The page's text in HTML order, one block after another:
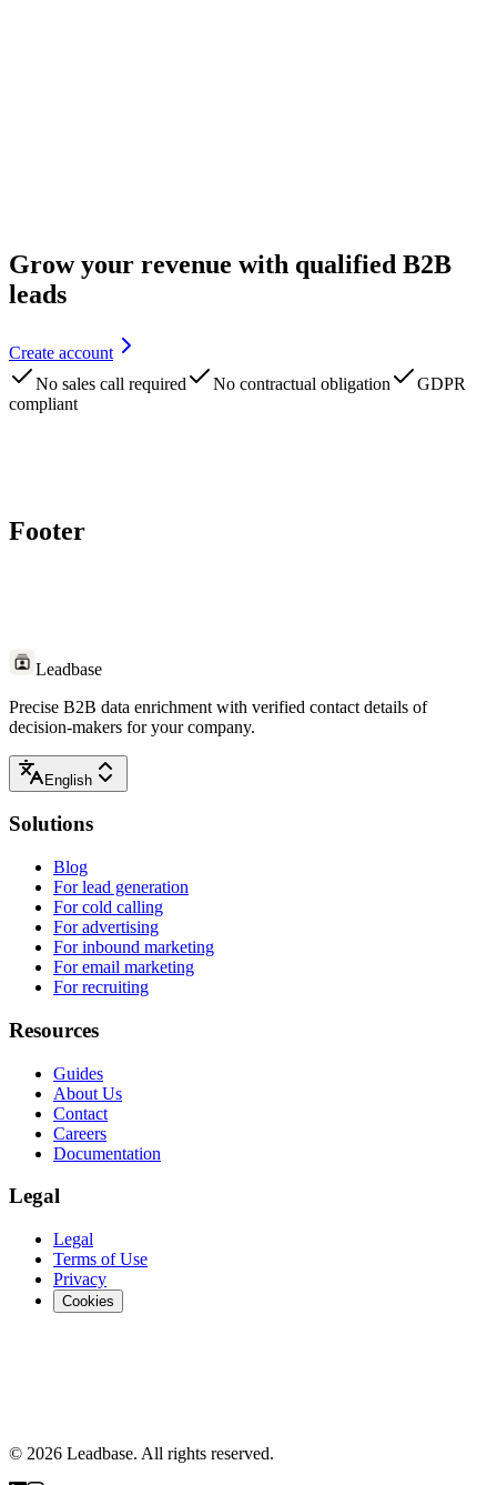
Grow your revenue with qualified B2B
leads
Create account
No sales call required
No contractual obligation
GDPR
compliant
Footer
Leadbase
Precise B2B data enrichment with verified contact details of
decision-makers for your company.
English
Solutions
Blog
For lead generation
For cold calling
For advertising
For inbound marketing
For email marketing
For recruiting
Resources
Guides
About Us
Contact
Careers
Documentation
Legal
Legal
Terms of Use
Privacy
Cookies
© 2026 Leadbase. All rights reserved.